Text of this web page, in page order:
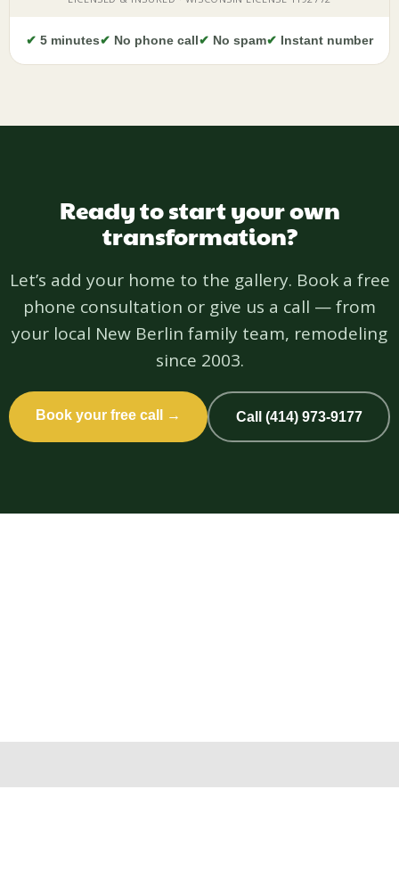
✔ 5 minutes✔ No phone call✔ No spam✔ Instant number
Ready to start your own
transformation?
Let’s add your home to the gallery. Book a free
phone consultation or give us a call — from
your local New Berlin family team, remodeling
since 2003.
Book your free call → Call (414) 973-9177